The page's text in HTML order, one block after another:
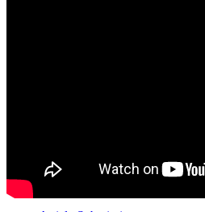
Contact
Contributors